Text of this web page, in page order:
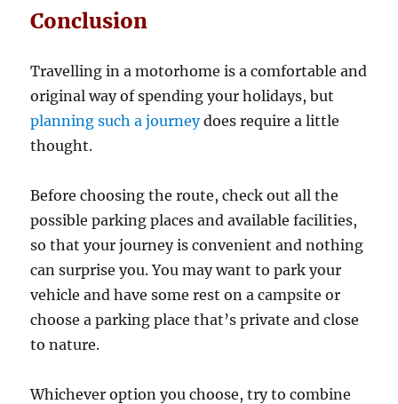
Conclusion
Travelling in a motorhome is a comfortable and
original way of spending your holidays, but
planning such a journeydoes require a little
thought.
Before choosing the route, check out all the
possible parking places and available facilities,
so that your journey is convenient and nothing
can surprise you. You may want to park your
vehicle and have some rest on a campsite or
choose a parking place that’s private and close
to nature.
Whichever option you choose, try to combine